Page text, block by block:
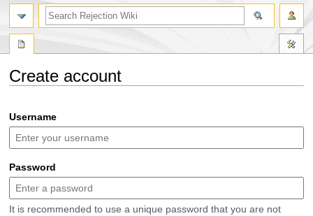
Create account
to
navigation
to
search
Username
Password
It is recommended to use a unique password that you are not
search